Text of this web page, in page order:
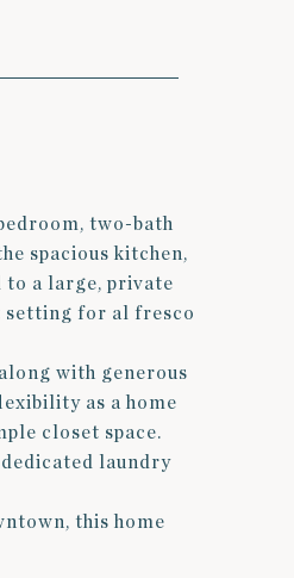
two-bath
spacious kitchen,
to a large, private
setting for al fresco
with generous
as a home
closet space.
laundry
this home